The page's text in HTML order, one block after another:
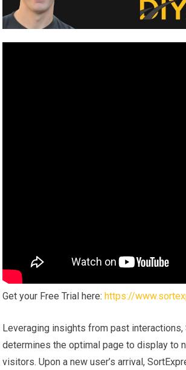
Get your Free Trial here:https://
Leveraging insights from past interactions,
determines the optimal page to display to
visitors. Upon a new user’s arrival,